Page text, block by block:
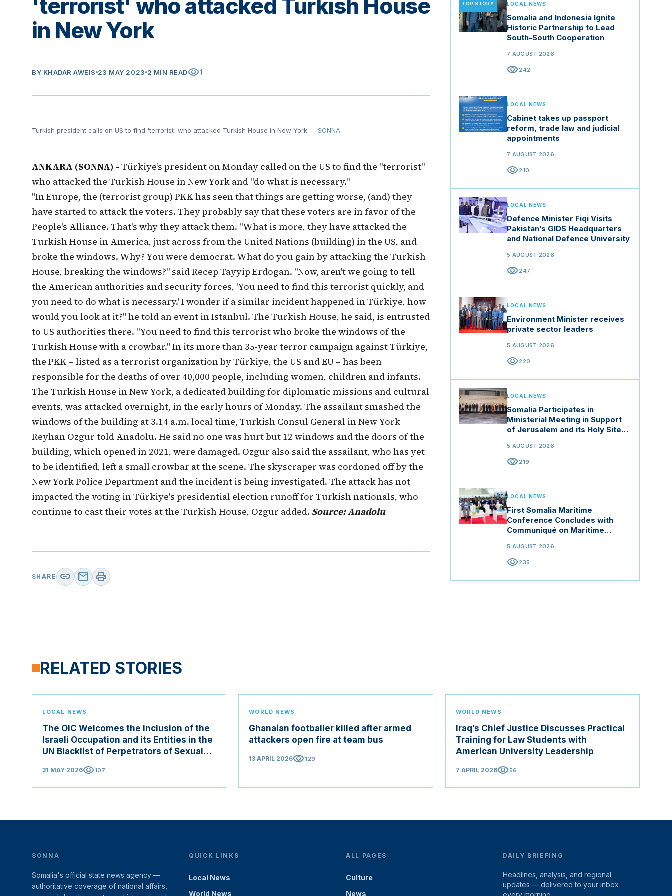
'terrorist' who attacked Turkish House
in New York
BY KHADAR AWEIS 23 MAY 2023 2 MIN READvisibility1
Turkish president calls on US to find 'terrorist' who attacked Turkish House in New York — SONNA
ANKARA (SONNA) - Türkiye’s president on Monday called on the US to find the "terrorist"
who attacked the Turkish House in New York and "do what is necessary."
"In Europe, the (terrorist group) PKK has seen that things are getting worse, (and) they
have started to attack the voters. They probably say that these voters are in favor of the
People's Alliance. That's why they attack them. "What is more, they have attacked the
Turkish House in America, just across from the United Nations (building) in the US, and
broke the windows. Why? You were democrat. What do you gain by attacking the Turkish
House, breaking the windows?" said Recep Tayyip Erdogan. "Now, aren't we going to tell
the American authorities and security forces, 'You need to find this terrorist quickly, and
you need to do what is necessary.' I wonder if a similar incident happened in Türkiye, how
would you look at it?" he told an event in Istanbul. The Turkish House, he said, is entrusted
to US authorities there. "You need to find this terrorist who broke the windows of the
Turkish House with a crowbar." In its more than 35-year terror campaign against Türkiye,
the PKK – listed as a terrorist organization by Türkiye, the US and EU – has been
responsible for the deaths of over 40,000 people, including women, children and infants.
The Turkish House in New York, a dedicated building for diplomatic missions and cultural
events, was attacked overnight, in the early hours of Monday. The assailant smashed the
windows of the building at 3.14 a.m. local time, Turkish Consul General in New York
Reyhan Ozgur told Anadolu. He said no one was hurt but 12 windows and the doors of the
building, which opened in 2021, were damaged. Ozgur also said the assailant, who has yet
to be identified, left a small crowbar at the scene. The skyscraper was cordoned off by the
New York Police Department and the incident is being investigated. The attack has not
impacted the voting in Türkiye's presidential election runoff for Turkish nationals, who
continue to cast their votes at the Turkish House, Ozgur added. Source: Anadolu
SHARE link mail print
TOP STORY LOCAL NEWS
Somalia and Indonesia Ignite
Historic Partnership to Lead
South-South Cooperation
7 AUGUST 2026
visibility242
LOCAL NEWS
Cabinet takes up passport
reform, trade law and judicial
appointments
7 AUGUST 2026
visibility210
LOCAL NEWS
Defence Minister Fiqi Visits
Pakistan’s GIDS Headquarters
and National Defence University
5 AUGUST 2026
visibility247
LOCAL NEWS
Environment Minister receives
private sector leaders
5 AUGUST 2026
visibility220
LOCAL NEWS
Somalia Participates in
Ministerial Meeting in Support
of Jerusalem and its Holy Sites
5 AUGUST 2026
visibility219
LOCAL NEWS
First Somalia Maritime
Conference Concludes with
Communiqué on Maritime
5 AUGUST 2026
visibility235
RELATED STORIES
LOCAL NEWS
The OIC Welcomes the Inclusion of the
Israeli Occupation and its Entities in the
UN Blacklist of Perpetrators of Sexual
31 MAY 2026visibility107
WORLD NEWS
Ghanaian footballer killed after armed
attackers open fire at team bus
13 APRIL 2026visibility129
WORLD NEWS
Iraq’s Chief Justice Discusses Practical
Training for Law Students with
American University Leadership
7 APRIL 2026visibility56
SONNA
Somalia's official state news agency —
authoritative coverage of national affairs,
QUICK LINKS
Local News
World News
ALL PAGES
Culture
News
DAILY BRIEFING
Headlines, analysis, and regional
updates — delivered to your inbox